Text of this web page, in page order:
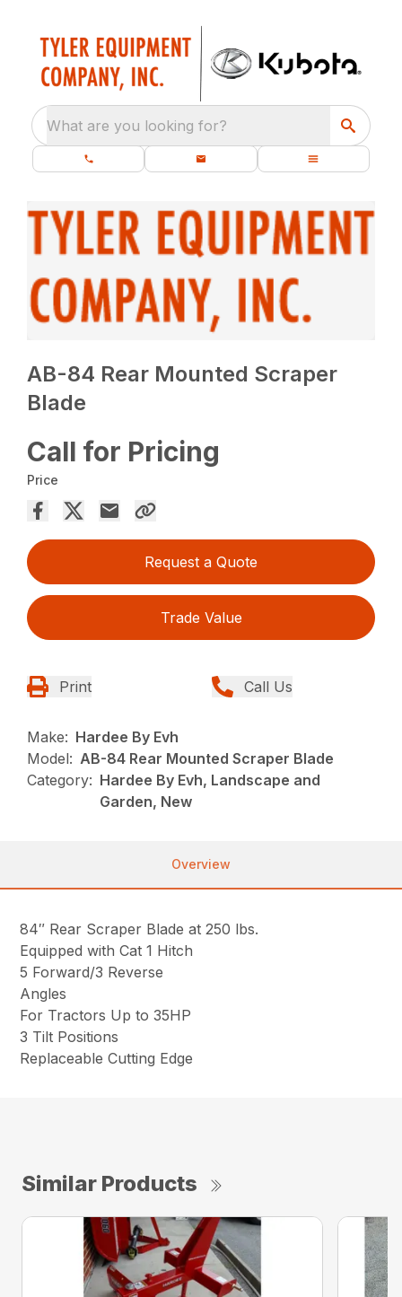
What are you looking for?
AB-84 Rear Mounted Scraper
Blade
Call for Pricing
Price
Request a Quote
Trade Value
Print Call Us
Make: Hardee By Evh
Model: AB-84 Rear Mounted Scraper Blade
Category: Hardee By Evh, Landscape and
Garden, New
Overview
84″ Rear Scraper Blade at 250 lbs.
Equipped with Cat 1 Hitch
5 Forward/3 Reverse
Angles
For Tractors Up to 35HP
3 Tilt Positions
Replaceable Cutting Edge
Similar Products